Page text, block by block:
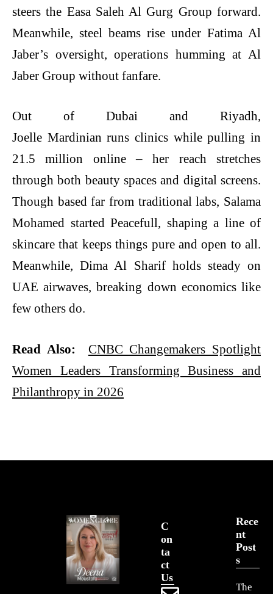
steers the Easa Saleh Al Gurg Group forward.
Meanwhile, steel beams rise under Fatima Al
Jaber’s oversight, operations humming at Al
Jaber Group without fanfare.
Out of Dubai and Riyadh,
Joelle Mardinian runs clinics while pulling in
21.5 million online – her reach stretches
through both beauty spaces and digital screens.
Though based far from traditional labs, Salama
Mohamed started Peacefull, shaping a line of
skincare that keeps things pure and open to all.
Meanwhile, Dima Al Sharif holds steady on
UAE airwaves, breaking down economics like
few others do.
Read Also: CNBC Changemakers Spotlight
Women Leaders Transforming Business and
Philanthropy in 2026
Rece
Nt
Post
S
The
C
On
Ta
Ct
Us